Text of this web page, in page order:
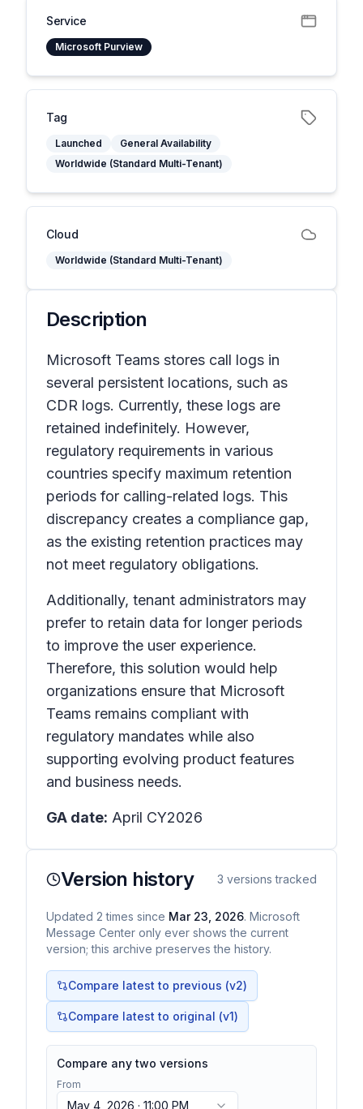
Service
Microsoft Purview
Tag
Launched
General Availability
Worldwide (Standard Multi-Tenant)
Cloud
Worldwide (Standard Multi-Tenant)
Description
Microsoft Teams stores call logs in
several persistent locations, such as
CDR logs. Currently, these logs are
retained indefinitely. However,
regulatory requirements in various
countries specify maximum retention
periods for calling-related logs. This
discrepancy creates a compliance gap,
as the existing retention practices may
not meet regulatory obligations.
Additionally, tenant administrators may
prefer to retain data for longer periods
to improve the user experience.
Therefore, this solution would help
organizations ensure that Microsoft
Teams remains compliant with
regulatory mandates while also
supporting evolving product features
and business needs.
GA date: April CY2026
Version history 3 versions tracked
Updated 2 times since Mar 23, 2026. Microsoft
Message Center only ever shows the current
version; this archive preserves the history.
Compare latest to previous (v2)
Compare latest to original (v1)
Compare any two versions
From
May 4, 2026 · 11:00 PM